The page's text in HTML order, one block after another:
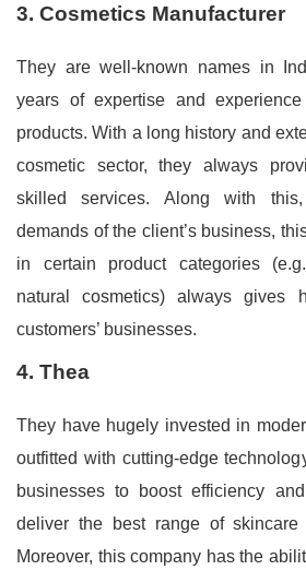
3. Cosmetics Manufacturer
They are well-known names in
years of expertise and
products. With a long history and
cosmetic sector, they always
skilled services. Along with
demands of the client’s business,
in certain product categories
natural cosmetics) always gives
customers’ businesses.
4. Thea
They have hugely invested in
outfitted with cutting-edge
businesses to boost efficiency
deliver the best range of skincare
Moreover, this company has the